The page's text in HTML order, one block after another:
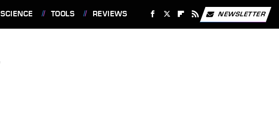
SCIENCE TOOLS REVIEWS NEWSLETTER